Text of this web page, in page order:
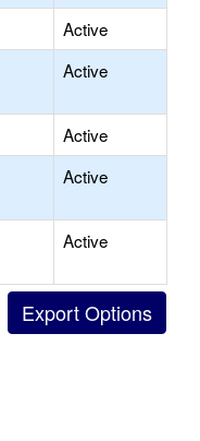
Active
Active
Active
Active
Active